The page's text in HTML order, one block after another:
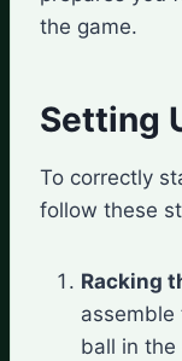
the game.
Setting
To correctly
follow these
Racking
assemble
ball in